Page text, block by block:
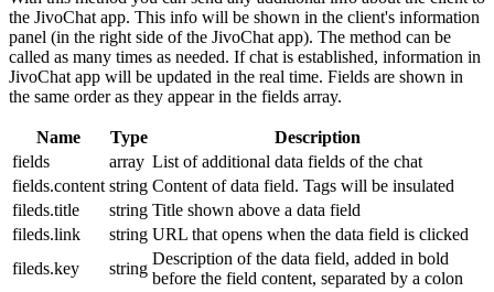
the JivoChat app. This info will be shown in the client's information
panel (in the right side of the JivoChat app). The method can be
called as many times as needed. If chat is established, information in
JivoChat app will be updated in the real time. Fields are shown in
the same order as they appear in the fields array.
Name Type
Description
fields
array List of additional data fields of the chat
fields.content string Content of data field. Tags will be insulated
fileds.title
string Title shown above a data field
fileds.link
string URL that opens when the data field is clicked
fileds.key
string
Description of the data field, added in bold
before the field content, separated by a colon